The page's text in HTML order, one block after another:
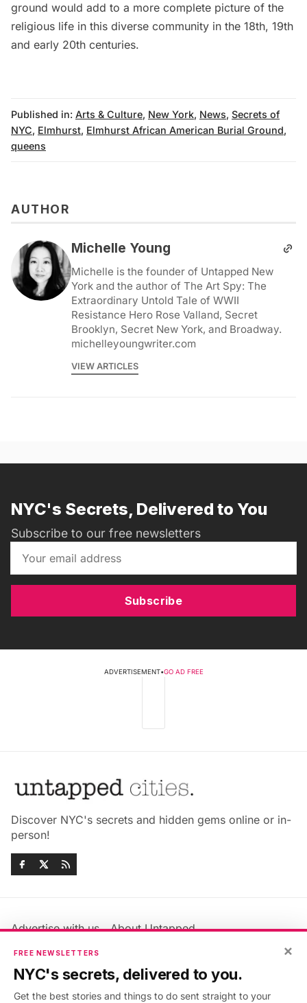
ground would add to a more complete picture of the
religious life in this diverse community in the 18th, 19th
and early 20th centuries.
Published in: Arts & Culture, New York, News, Secrets of
NYC, Elmhurst, Elmhurst African American Burial Ground,
queens
AUTHOR
Michelle Young
Michelle is the founder of Untapped New
York and the author of The Art Spy: The
Extraordinary Untold Tale of WWII
Resistance Hero Rose Valland, Secret
Brooklyn, Secret New York, and Broadway.
michelleyoungwriter.com
VIEW ARTICLES
NYC's Secrets, Delivered to You
Subscribe to our free newsletters
Subscribe
ADVERTISEMENT•GO AD FREE
Discover NYC's secrets and hidden gems online or in-
person!
Advertise with us
About Untapped
Jobs & Internships
Members FAQ
Privacy Policy
×
FREE NEWSLETTERS
NYC's secrets, delivered to you.
Get the best stories and things to do sent straight to your